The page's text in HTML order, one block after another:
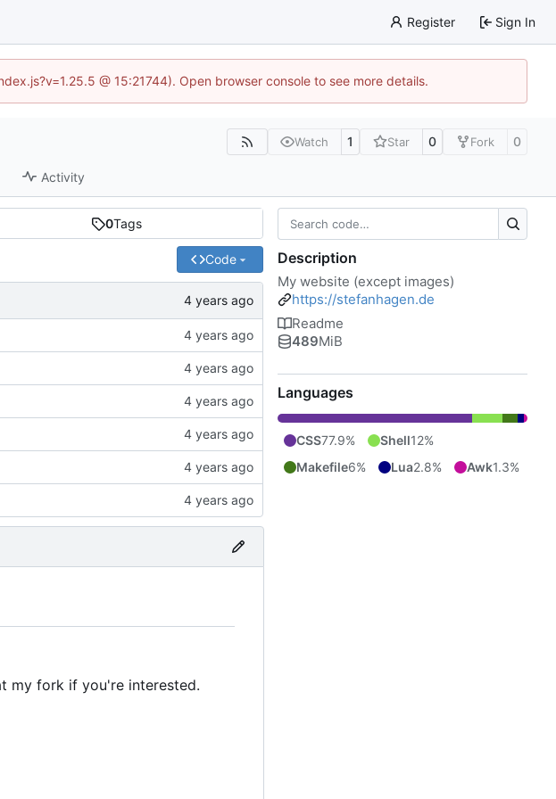
Register Sign In
@ 15:21744). Open browser console to see more details.
Watch 1 Star 0 Fork 0
Activity
0Tags
Code
my fork if you're interested.
Description
My website (except images)
https://stefanhagen.de
Readme
489MiB
Languages
CSS77.9% Shell12%
Makefile6% Lua2.8% Awk1.3%